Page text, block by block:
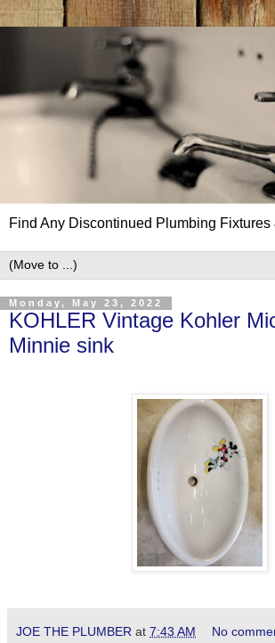
Find Any Discontinued Plumbing Fixtures
Monday, May 23, 2022
KOHLER Vintage Kohler
Minnie sink
JOE THE PLUMBER at 7:43 AM No